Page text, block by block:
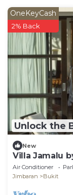
Unlock the
OneKeyCash
2% Back
New
Villa Jamalu
Air Conditioner
Jimbaran
Bukit